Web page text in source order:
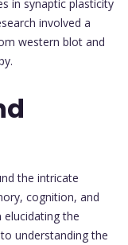
in synaptic plasticity
involved a
western blot and
the intricate
cognition, and
the
understanding the